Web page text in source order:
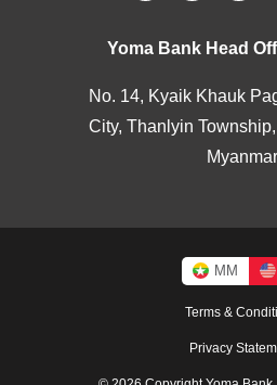
Yoma Bank Head
No. 14, Kyaik Khauk
City, Thanlyin
Myanmar
Terms &
Privacy
MM